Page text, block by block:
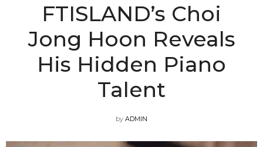
FTISLAND’s Choi
Jong Hoon Reveals
His Hidden Piano
Talent
by ADMIN